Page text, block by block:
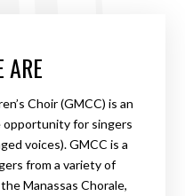
ARE
Choir (GMCC) is an
opportunity for singers
voices). GMCC is a
from a variety of
Manassas Chorale,